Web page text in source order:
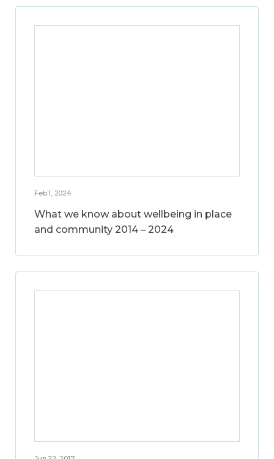
Feb 1, 2024
What we know about wellbeing in place
and community 2014 – 2024